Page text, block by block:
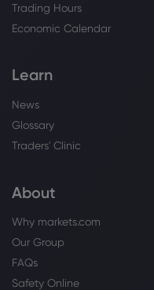
Trading Hours
Economic Calendar
Learn
News
Glossary
Traders' Clinic
About
Why markets.com
Our Group
FAQs
Safety Online